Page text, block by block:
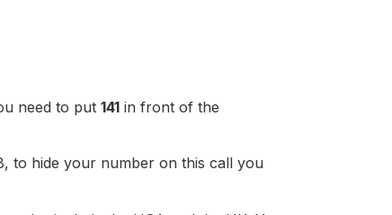
need to put 141 in front of the
to hide your number on this call you